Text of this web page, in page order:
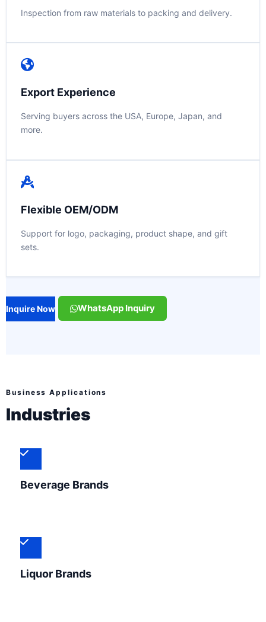
Inspection from raw materials to packing and delivery.
Export Experience
Serving buyers across the USA, Europe, Japan, and
more.
Flexible OEM/ODM
Support for logo, packaging, product shape, and gift
sets.
Inquire Now WhatsApp Inquiry
Business Applications
Industries
Beverage Brands
Liquor Brands